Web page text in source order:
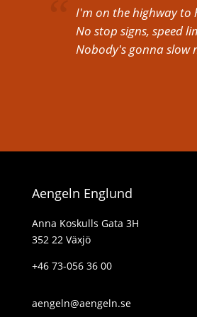
I'm on the highway to
No stop signs, speed
Nobody's gonna slow
Aengeln Englund
Anna Koskulls Gata 3H
352 22 Växjö
+46 73-056 36 00
aengeln@aengeln.se